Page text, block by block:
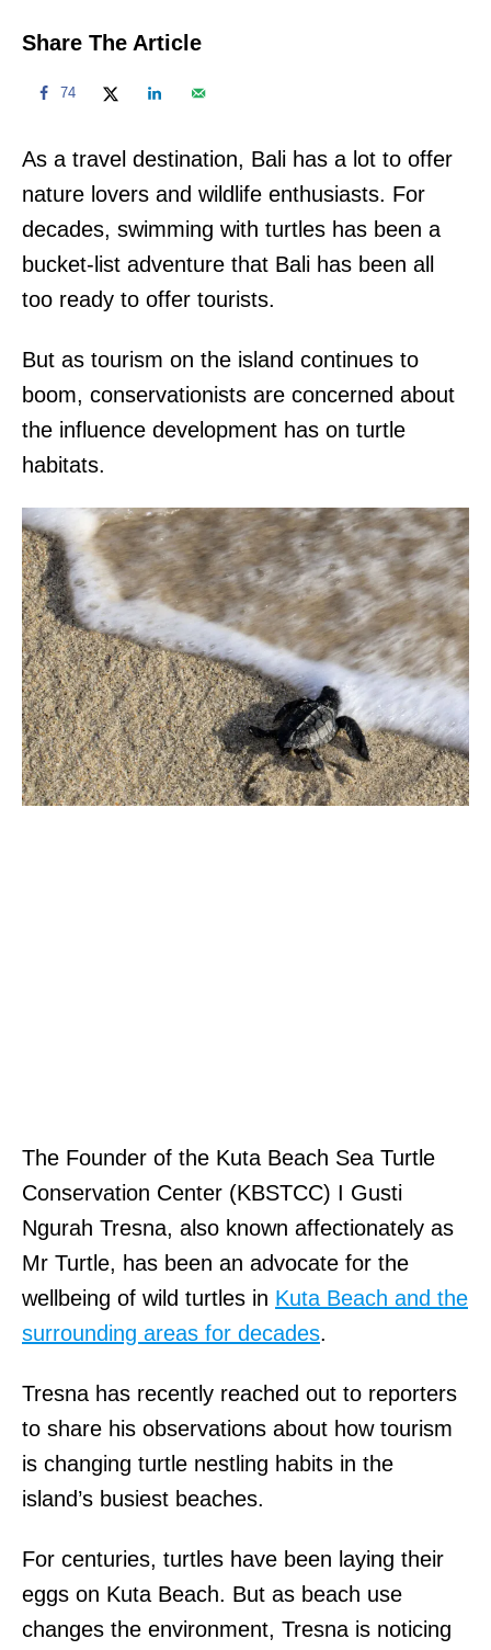
Share The Article
74
As a travel destination, Bali has a lot to offer
nature lovers and wildlife enthusiasts. For
decades, swimming with turtles has been a
bucket-list adventure that Bali has been all
too ready to offer tourists.
But as tourism on the island continues to
boom, conservationists are concerned about
the influence development has on turtle
habitats.
The Founder of the Kuta Beach Sea Turtle
Conservation Center (KBSTCC) I Gusti
Ngurah Tresna, also known affectionately as
Mr Turtle, has been an advocate for the
wellbeing of wild turtles in Kuta Beach and the
surrounding areas for decades.
Tresna has recently reached out to reporters
to share his observations about how tourism
is changing turtle nestling habits in the
island’s busiest beaches.
For centuries, turtles have been laying their
eggs on Kuta Beach. But as beach use
changes the environment, Tresna is noticing